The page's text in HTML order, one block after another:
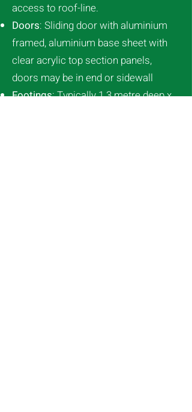
access to roof-line.
Doors: Sliding door with aluminium
framed, aluminium base sheet with
clear acrylic top section panels,
doors may be in end or sidewall
Footings: Typically 1.3 metre deep x